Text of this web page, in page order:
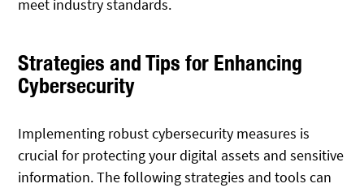
meet industry standards.
Strategies and Tips for Enhancing
Cybersecurity
Implementing robust cybersecurity measures is
crucial for protecting your digital assets and sensitive
information. The following strategies and tools can